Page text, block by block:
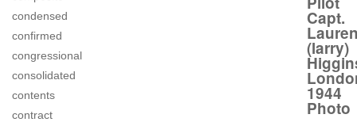
condensed
confirmed
congressional
consolidated
contents
contract
Capt.
(larry)
1944
Photo